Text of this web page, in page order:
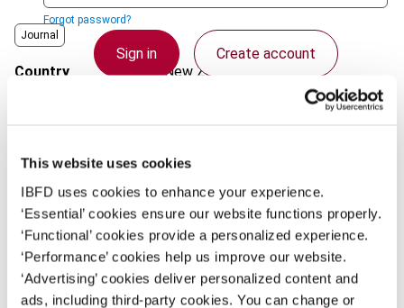
This website uses cookies
IBFD uses cookies to enhance your experience.
‘Essential’ cookies ensure our website functions properly.
‘Functional’ cookies provide a personalized experience.
‘Performance’ cookies help us improve our website.
‘Advertising’ cookies deliver personalized content and
ads, including third-party cookies. You can change or
Forgot password?
Sign in Create account
What is this?
Some organizations have joined IBFD in an Identity
Federation. If your organization has done so you can
log on here using the credentials provided to you by
your organization.
Username
Journal
Country New Zealand
(Volume 14), No. 4
Format PDF
EUR45| USD50(VAT excl.)